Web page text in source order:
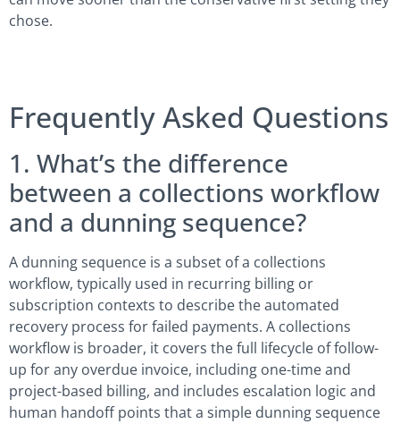
chose.
Frequently Asked Questions
1. What’s the difference
between a collections workflow
and a dunning sequence?
A dunning sequence is a subset of a collections
workflow, typically used in recurring billing or
subscription contexts to describe the automated
recovery process for failed payments. A collections
workflow is broader, it covers the full lifecycle of follow-
up for any overdue invoice, including one-time and
project-based billing, and includes escalation logic and
human handoff points that a simple dunning sequence